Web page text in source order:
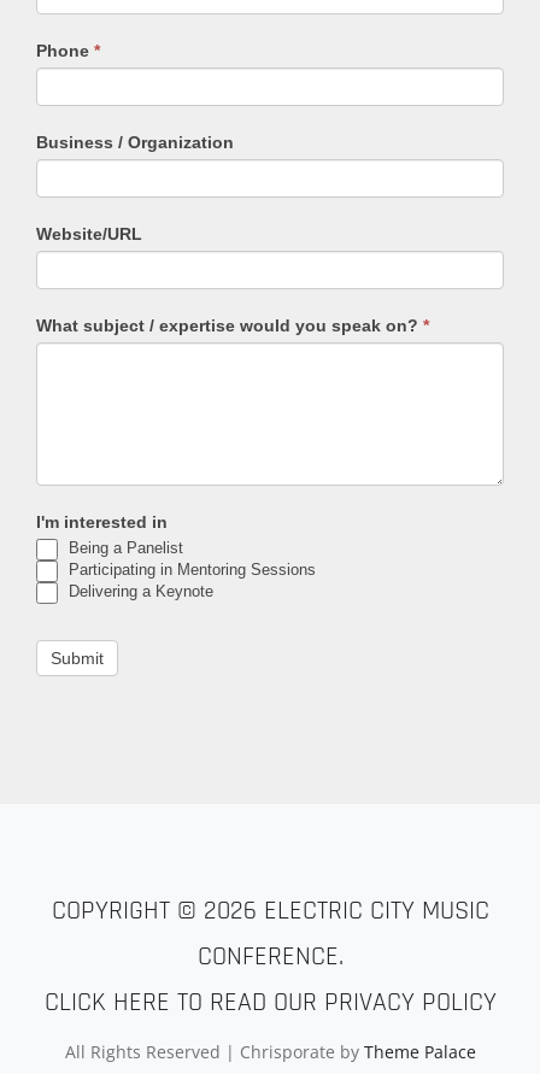
Phone *
Business / Organization
Website/URL
What subject / expertise would you speak on? *
I'm interested in
Being a Panelist
Participating in Mentoring Sessions
Delivering a Keynote
Submit
COPYRIGHT © 2026 ELECTRIC CITY MUSIC
CONFERENCE.
CLICK HERE TO READ OUR PRIVACY POLICY
All Rights Reserved | Chrisporate by Theme Palace